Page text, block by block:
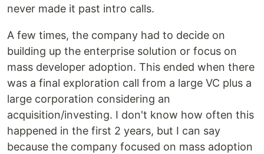
never made it past intro calls.
A few times, the company had to decide on
building up the enterprise solution or focus on
mass developer adoption. This ended when there
was a final exploration call from a large VC plus a
large corporation considering an
acquisition/investing. I don't know how often this
happened in the first 2 years, but I can say
because the company focused on mass adoption